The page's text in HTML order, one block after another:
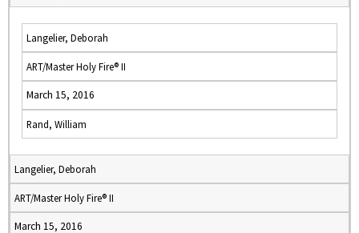
Langelier, Deborah
ART/Master Holy Fire® II
March 15, 2016
Rand, William
Langelier, Deborah
ART/Master Holy Fire® II
March 15, 2016